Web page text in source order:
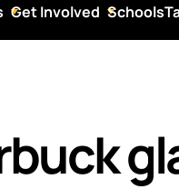
Get Involved Schools